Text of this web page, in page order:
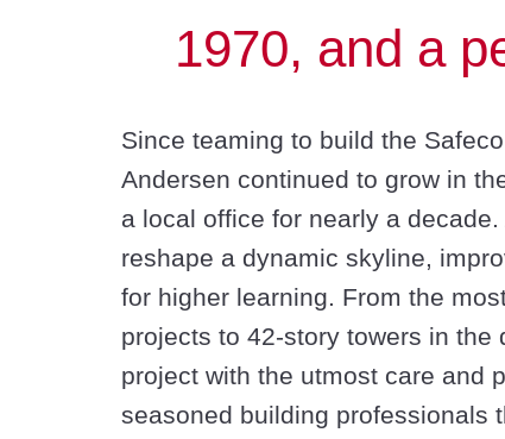
1970, and a
Since teaming to build the
Andersen continued to grow in
a local office for nearly a
reshape a dynamic skyline,
for higher learning. From the
projects to 42-story towers in the
project with the utmost care and
seasoned building professionals